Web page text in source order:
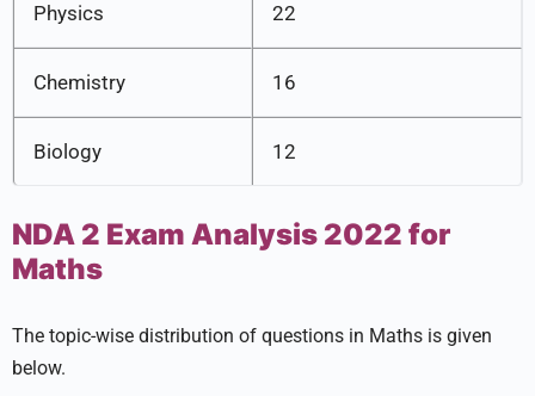
Physics 22
Chemistry 16
Biology 12
NDA 2 Exam Analysis 2022 for
Maths
The topic-wise distribution of questions in Maths is given
below.